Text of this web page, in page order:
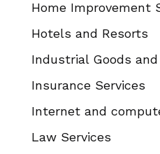
Home Improvement
Hotels and Resorts
Industrial Goods and
Insurance Services
Internet and
Law Services